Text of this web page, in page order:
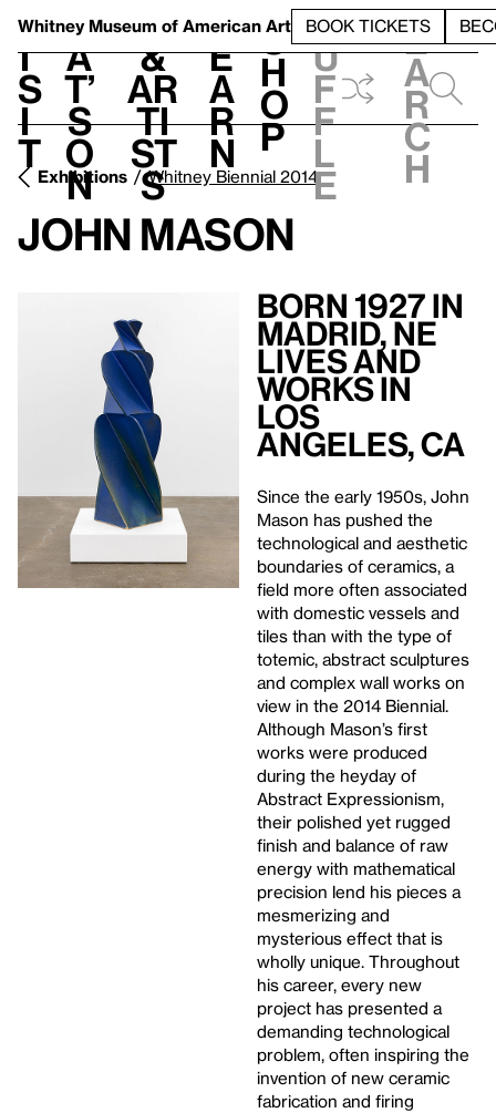
Whitney Museum of American Art BOOK TICKETS
V
i
s
i
t
h
a
t’
s
o
n
t
&
Ar
ti
st
s
L
e
a
r
n
S
h
o
p
h
u
f
f
l
e
e
a
r
c
h
Exhibitions Whitney Biennial 2014
John Mason
Born 1927 in
Madrid, NE
Lives and
Works in
Los
Angeles, CA
Since the early 1950s, John
Mason has pushed the
technological and aesthetic
boundaries of ceramics, a
field more often associated
with domestic vessels and
tiles than with the type of
totemic, abstract sculptures
and complex wall works on
view in the 2014 Biennial.
Although Mason’s first
works were produced
during the heyday of
Abstract Expressionism,
their polished yet rugged
finish and balance of raw
energy with mathematical
precision lend his pieces a
mesmerizing and
mysterious effect that is
wholly unique. Throughout
his career, every new
project has presented a
demanding technological
problem, often inspiring the
invention of new ceramic
fabrication and firing